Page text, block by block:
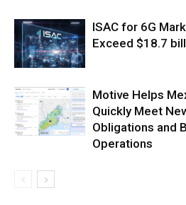
ISAC for 6G
Exceed $18.7
Motive Helps
Quickly Meet
Obligations and
Operations